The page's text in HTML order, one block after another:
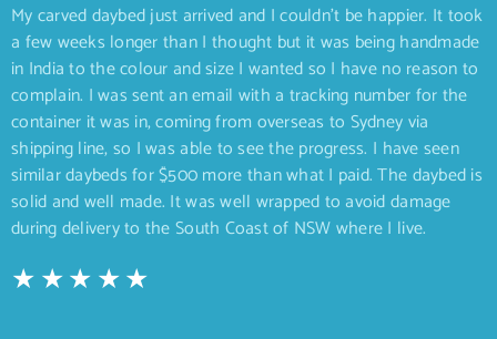
My carved daybed just arrived and I couldn’t be happier. It took
a few weeks longer than I thought but it was being handmade
in India to the colour and size I wanted so I have no reason to
complain. I was sent an email with a tracking number for the
container it was in, coming from overseas to Sydney via
shipping line, so I was able to see the progress. I have seen
similar daybeds for $500 more than what I paid. The daybed is
solid and well made. It was well wrapped to avoid damage
during delivery to the South Coast of NSW where I live.